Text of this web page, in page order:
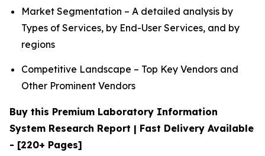
Market Segmentation – A detailed analysis by
Types of Services, by End-User Services, and by
regions
Competitive Landscape – Top Key Vendors and
Other Prominent Vendors
Buy this Premium Laboratory Information
System Research Report | Fast Delivery Available
- [220+ Pages]